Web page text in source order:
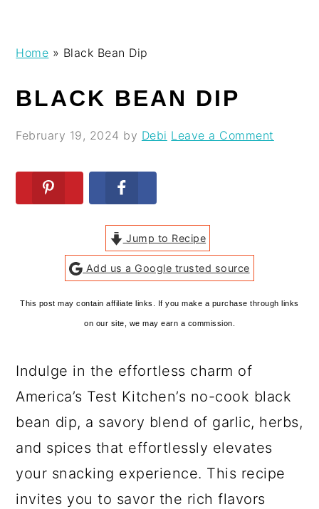
navigation
content
sidebar
Home » Black Bean Dip
BLACK BEAN DIP
February 19, 2024 by Debi Leave a Comment
Jump to Recipe
Add us a Google trusted source
This post may contain affiliate links. If you make a purchase through links
on our site, we may earn a commission.
Indulge in the effortless charm of
America’s Test Kitchen’s no-cook black
bean dip, a savory blend of garlic, herbs,
and spices that effortlessly elevates
your snacking experience. This recipe
invites you to savor the rich flavors